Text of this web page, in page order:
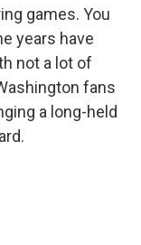
games. You
years have
not a lot of
fans
a long-held